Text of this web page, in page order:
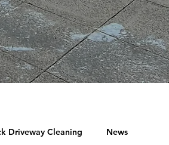
Driveway Cleaning News